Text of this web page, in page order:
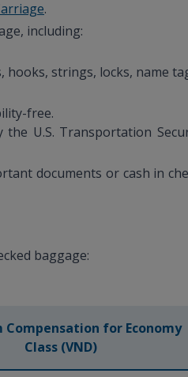
.
including:
strings, locks, name
free.
U.S. Transportation
documents or cash in
baggage:
Compensation for Economy
Class (VND)